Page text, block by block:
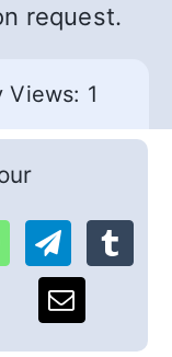
request.
Views: 1